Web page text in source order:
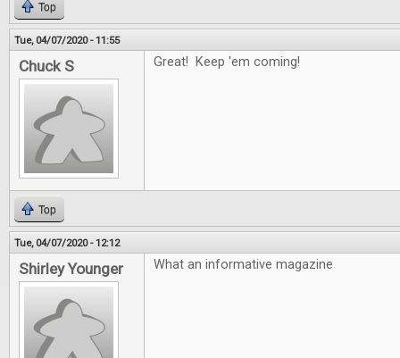
Top
Tue, 04/07/2020 - 11:55
Chuck S Great! Keep 'em coming!
Top
Tue, 04/07/2020 - 12:12
Shirley Younger What an informative magazine